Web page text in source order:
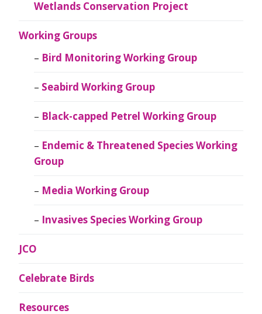
Wetlands Conservation Project
Working Groups
Bird Monitoring Working Group
Seabird Working Group
Black-capped Petrel Working Group
Endemic & Threatened Species Working
Group
Media Working Group
Invasives Species Working Group
JCO
Celebrate Birds
Resources